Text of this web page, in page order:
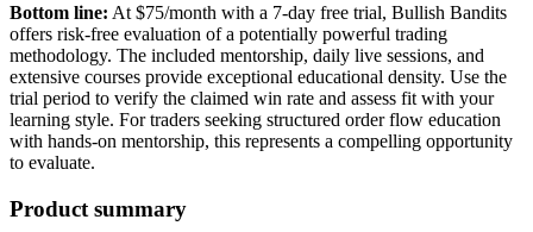
Bottom line: At $75/month with a 7-day free trial, Bullish Bandits
offers risk-free evaluation of a potentially powerful trading
methodology. The included mentorship, daily live sessions, and
extensive courses provide exceptional educational density. Use the
trial period to verify the claimed win rate and assess fit with your
learning style. For traders seeking structured order flow education
with hands-on mentorship, this represents a compelling opportunity
to evaluate.
Product summary